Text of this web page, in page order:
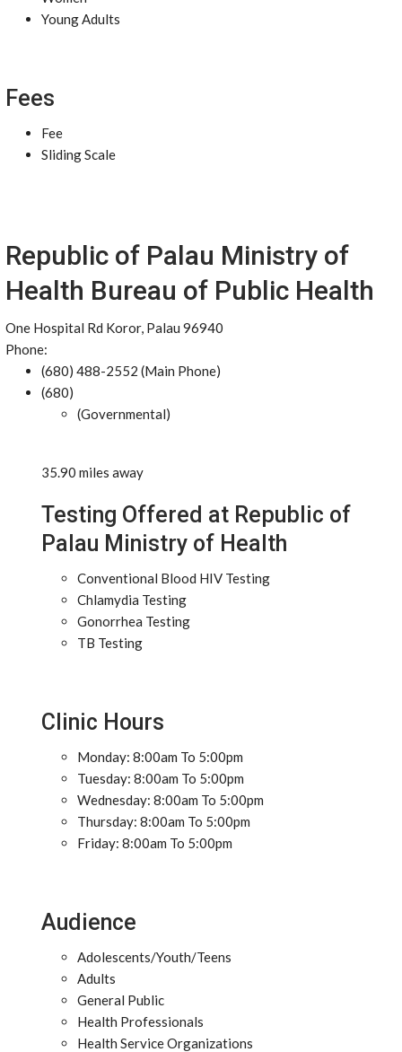
Young Adults
Fees
Fee
Sliding Scale
Republic of Palau Ministry of
Health Bureau of Public Health
One Hospital Rd Koror, Palau 96940
Phone:
(680) 488-2552 (Main Phone)
(680)
(Governmental)
35.90 miles away
Testing Offered at Republic of
Palau Ministry of Health
Conventional Blood HIV Testing
Chlamydia Testing
Gonorrhea Testing
TB Testing
Clinic Hours
Monday: 8:00am To 5:00pm
Tuesday: 8:00am To 5:00pm
Wednesday: 8:00am To 5:00pm
Thursday: 8:00am To 5:00pm
Friday: 8:00am To 5:00pm
Audience
Adolescents/Youth/Teens
Adults
General Public
Health Professionals
Health Service Organizations